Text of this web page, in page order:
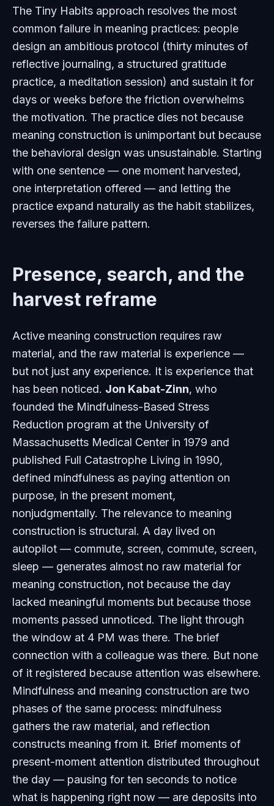
The Tiny Habits approach resolves the most
common failure in meaning practices: people
design an ambitious protocol (thirty minutes of
reflective journaling, a structured gratitude
practice, a meditation session) and sustain it for
days or weeks before the friction overwhelms
the motivation. The practice dies not because
meaning construction is unimportant but because
the behavioral design was unsustainable. Starting
with one sentence — one moment harvested,
one interpretation offered — and letting the
practice expand naturally as the habit stabilizes,
reverses the failure pattern.
Presence, search, and the
harvest reframe
Active meaning construction requires raw
material, and the raw material is experience —
but not just any experience. It is experience that
has been noticed. Jon Kabat-Zinn, who
founded the Mindfulness-Based Stress
Reduction program at the University of
Massachusetts Medical Center in 1979 and
published Full Catastrophe Living in 1990,
defined mindfulness as paying attention on
purpose, in the present moment,
nonjudgmentally. The relevance to meaning
construction is structural. A day lived on
autopilot — commute, screen, commute, screen,
sleep — generates almost no raw material for
meaning construction, not because the day
lacked meaningful moments but because those
moments passed unnoticed. The light through
the window at 4 PM was there. The brief
connection with a colleague was there. But none
of it registered because attention was elsewhere.
Mindfulness and meaning construction are two
phases of the same process: mindfulness
gathers the raw material, and reflection
constructs meaning from it. Brief moments of
present-moment attention distributed throughout
the day — pausing for ten seconds to notice
what is happening right now — are deposits into